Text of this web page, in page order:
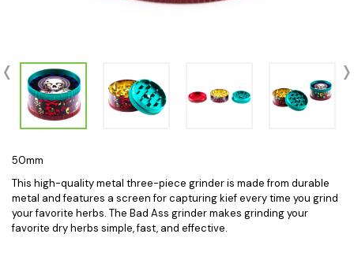
50mm
This high-quality metal three-piece grinder is made from durable
metal and features a screen for capturing kief every time you grind
your favorite herbs. The Bad Ass grinder makes grinding your
favorite dry herbs simple, fast, and effective.